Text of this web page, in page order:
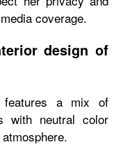
coverage.
design of
features a mix of
with neutral color